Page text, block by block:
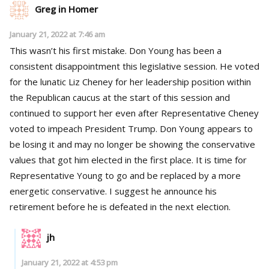
Greg in Homer
January 21, 2022 at 7:46 am
This wasn’t his first mistake. Don Young has been a
consistent disappointment this legislative session. He voted
for the lunatic Liz Cheney for her leadership position within
the Republican caucus at the start of this session and
continued to support her even after Representative Cheney
voted to impeach President Trump. Don Young appears to
be losing it and may no longer be showing the conservative
values that got him elected in the first place. It is time for
Representative Young to go and be replaced by a more
energetic conservative. I suggest he announce his
retirement before he is defeated in the next election.
jh
January 21, 2022 at 4:53 pm